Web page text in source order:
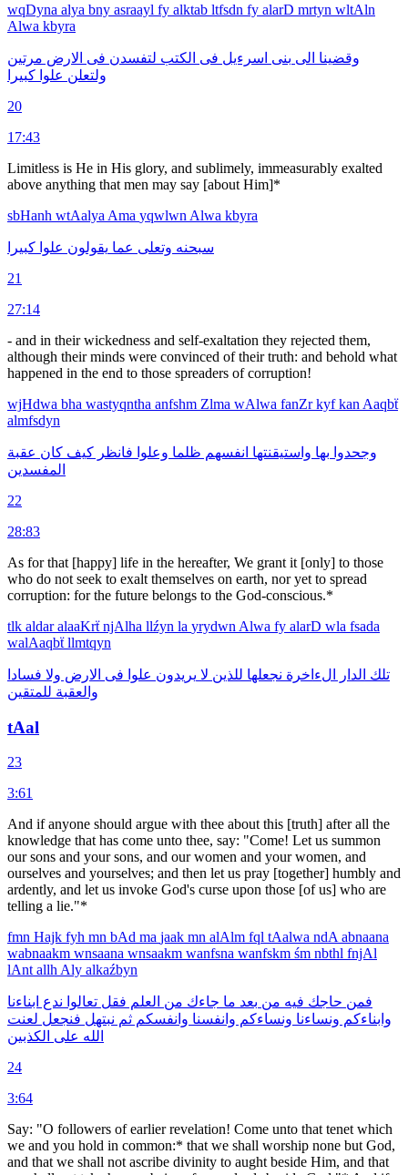
wqDyna alya bny asraayl fy alktab ltfsdn fy alarD mrtyn wltAln
Alwa kbyra
وقضينا الى بنى اسرءيل فى الكتب لتفسدن فى الارض مرتين
ولتعلن علوا كبيرا
20
17:43
Limitless is He in His glory, and sublimely, immeasurably exalted
above anything that men may say [about Him]*
sbHanh wtAalya Ama yqwlwn Alwa kbyra
سبحنه وتعلى عما يقولون علوا كبيرا
21
27:14
- and in their wickedness and self-exaltation they rejected them,
although their minds were convinced of their truth: and behold what
hap­pened in the end to those spreaders of corruption!
wjHdwa bha wastyqntha anfshm Zlma wAlwa fanZrkyfkan Aaqbẗ
almfsdyn
وجحدوا بها واستيقنتها انفسهم ظلما وعلوا فانظر كيف كان عقبة
المفسدين
22
28:83
As for that [happy] life in the hereafter, We grant it [only] to those
who do not seek to exalt themselves on earth, nor yet to spread
corruption: for the future belongs to the God-conscious.*
tlk aldaralaaKrẗnjAlha llźyn la yrydwn Alwa fy alarD wla fsada
walAaqbẗllmtqyn
تلك الدار الءاخرة نجعلها للذين لا يريدون علوا فى الارض ولا فسادا
والعقبة للمتقين
tAal
23
3:61
And if anyone should argue with thee about this [truth] after all the
knowledge that has come unto thee, say: "Come! Let us summon
our sons and your sons, and our women and your women, and
ourselves and yourselves; and then let us pray [together] humbly and
ardently, and let us invoke God's curse upon those [of us] who are
telling a lie."*
fmn Hajk fyh mn bAd ma jaak mn alAlm fql tAalwa ndA abnaana
wabnaakm wnsaana wnsaakm wanfsna wanfskm śm nbthl fnjAl
lAnt allh Aly alkaźbyn
فمن حاجك فيه من بعد ما جاءك من العلم فقل تعالوا ندع ابناءنا
وابناءكم ونساءنا ونساءكم وانفسنا وانفسكم ثم نبتهل فنجعل لعنت
الله على الكذبين
24
3:64
Say: "O followers of earlier revelation! Come unto that tenet which
we and you hold in common:* that we shall worship none but God,
and that we shall not ascribe divinity to aught beside Him, and that